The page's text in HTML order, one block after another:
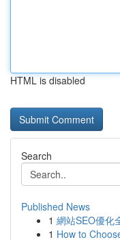
HTML is disabled
Search
Published News
1 網站SEO優化
1 How to